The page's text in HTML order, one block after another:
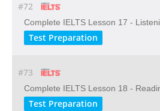
#72
Complete IELTS Lesson 17 -
Test Preparation
#73
Complete IELTS Lesson 18 -
Test Preparation